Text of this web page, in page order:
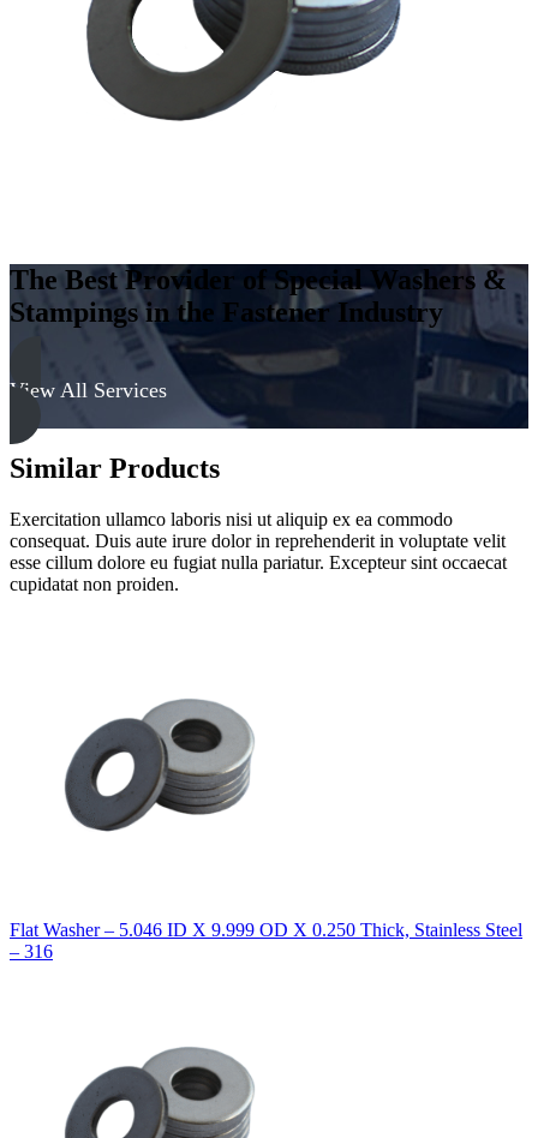
The Best Provider of Special Washers &
Stampings in the Fastener Industry
View All Services
Similar Products
Exercitation ullamco laboris nisi ut aliquip ex ea commodo
consequat. Duis aute irure dolor in reprehenderit in voluptate velit
esse cillum dolore eu fugiat nulla pariatur. Excepteur sint occaecat
cupidatat non proiden.
Flat Washer – 5.046 ID X 9.999 OD X 0.250 Thick, Stainless Steel
– 316